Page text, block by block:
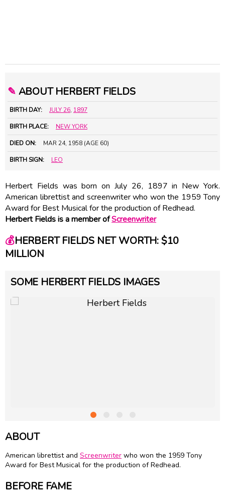
✎ ABOUT HERBERT FIELDS
BIRTH DAY: JULY 26, 1897
BIRTH PLACE: NEW YORK
DIED ON: MAR 24, 1958 (AGE 60)
BIRTH SIGN: LEO
Herbert Fields was born on July 26, 1897 in New York.
American librettist and screenwriter who won the 1959 Tony
Award for Best Musical for the production of Redhead.
Herbert Fields is a member ofScreenwriter
💰HERBERT FIELDS NET WORTH: $10
MILLION
SOME HERBERT FIELDS IMAGES
ABOUT
American librettist and Screenwriter who won the 1959 Tony
Award for Best Musical for the production of Redhead.
BEFORE FAME